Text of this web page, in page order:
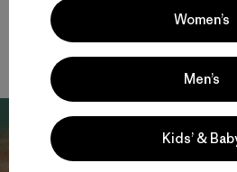
Women’s
Men’s
Kids’ &